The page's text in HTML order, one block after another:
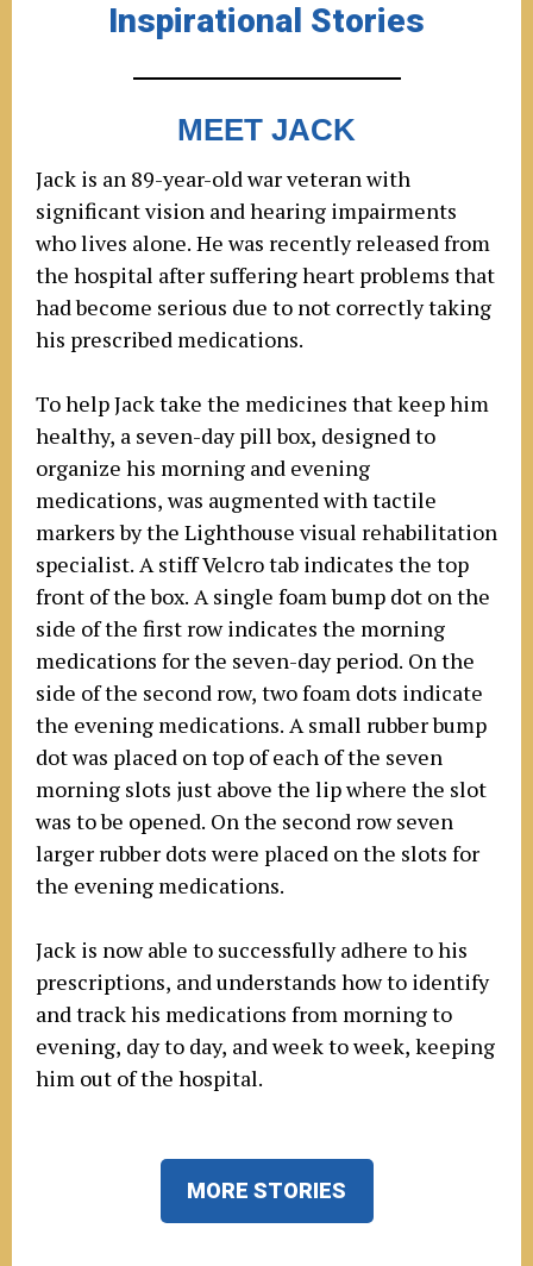
Inspirational Stories
MEET JACK
Jack is an 89-year-old war veteran with
significant vision and hearing impairments
who lives alone. He was recently released from
the hospital after suffering heart problems that
had become serious due to not correctly taking
his prescribed medications.
To help Jack take the medicines that keep him
healthy, a seven-day pill box, designed to
organize his morning and evening
medications, was augmented with tactile
markers by the Lighthouse visual rehabilitation
specialist. A stiff Velcro tab indicates the top
front of the box. A single foam bump dot on the
side of the first row indicates the morning
medications for the seven-day period. On the
side of the second row, two foam dots indicate
the evening medications. A small rubber bump
dot was placed on top of each of the seven
morning slots just above the lip where the slot
was to be opened. On the second row seven
larger rubber dots were placed on the slots for
the evening medications.
Jack is now able to successfully adhere to his
prescriptions, and understands how to identify
and track his medications from morning to
evening, day to day, and week to week, keeping
him out of the hospital.
MORE STORIES